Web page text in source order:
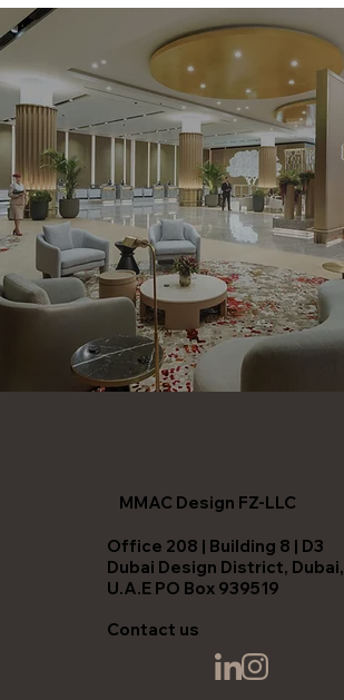
MMAC Design FZ-LLC
Office 208 | Building 8 | D3
Dubai Design District, Dubai,
U.A.E PO Box 939519
Contact us